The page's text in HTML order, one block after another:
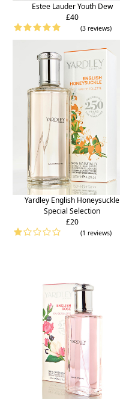
Estee Lauder Youth Dew
£40
(3 reviews)
Yardley English Honeysuckle
Special Selection
£20
(1 reviews)